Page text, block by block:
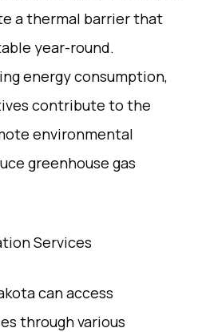
a thermal barrier that
year-round.
energy consumption,
contribute to the
environmental
greenhouse gas
Services
can access
through various